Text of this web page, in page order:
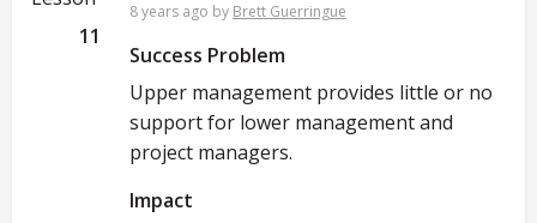
11
8 years ago by Brett Guerringue
Success Problem
Upper management provides little or no
support for lower management and
project managers.
Impact